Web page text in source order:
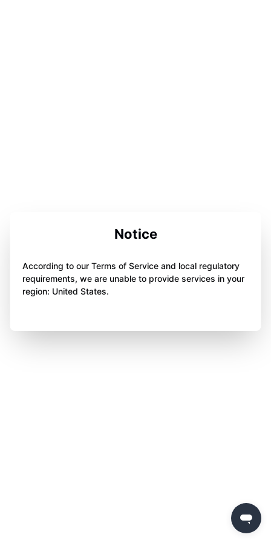
Notice
According to our Terms of Service and local regulatory
requirements, we are unable to provide services in your
region: United States.